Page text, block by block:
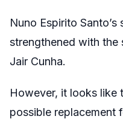
Nuno Espirito
strengthened with the
Jair Cunha.
However, it looks like
possible replacement